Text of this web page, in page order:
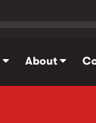
About